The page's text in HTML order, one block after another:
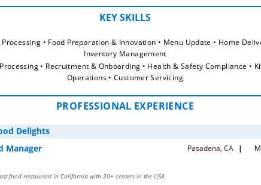
Processing • Food Preparation & Innovation • Menu Update • Home
Inventory Management
• Recruitment & Onboarding • Health & Safety Compliance •
Operations • Customer Servicing
PROFESSIONAL EXPERIENCE